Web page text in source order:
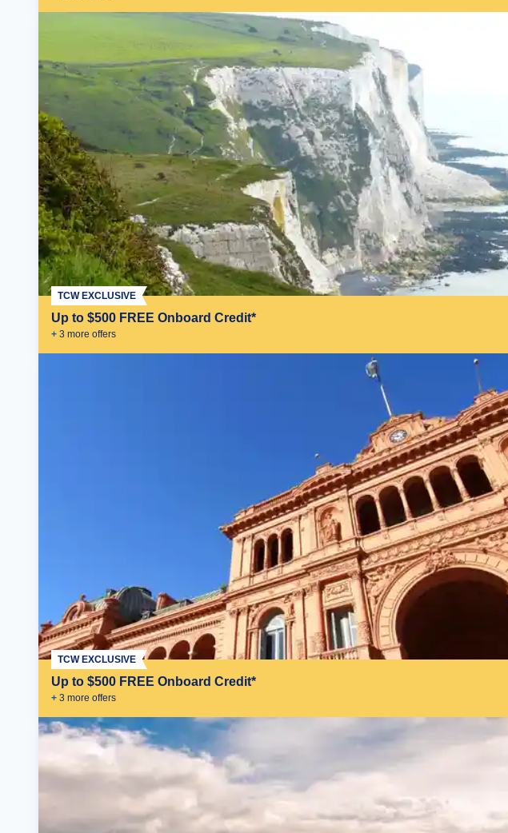
Up to $500 FREE Onboard Credit*
+ 3 more offers
TCW EXCLUSIVE
Up to $500 FREE Onboard Credit*
+ 3 more offers
TCW EXCLUSIVE